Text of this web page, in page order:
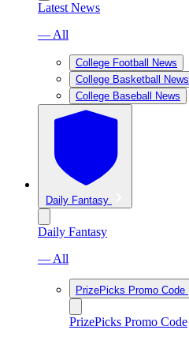
Latest News
— All
College Football News
College Basketball News
College Baseball News
Daily Fantasy
Daily Fantasy
— All
PrizePicks Promo Code
PrizePicks Promo Code